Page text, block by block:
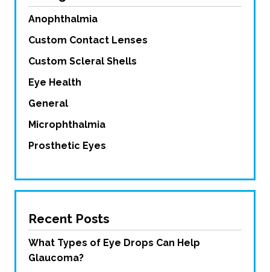
Anophthalmia
Custom Contact Lenses
Custom Scleral Shells
Eye Health
General
Microphthalmia
Prosthetic Eyes
Recent Posts
What Types of Eye Drops Can Help
Glaucoma?